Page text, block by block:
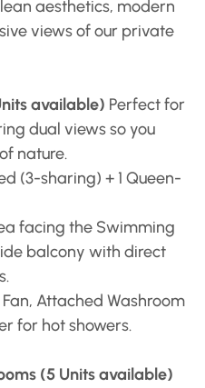
aesthetics, modern
views of our private
available) Perfect for
dual views so you
nature.
(3-sharing) + 1 Queen-
facing the Swimming
balcony with direct
Attached Washroom
for hot showers.
(5 Units available)